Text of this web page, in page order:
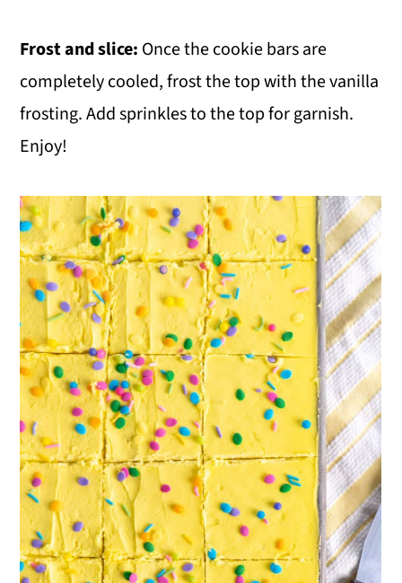
Frost and slice: Once the cookie bars are
completely cooled, frost the top with the vanilla
frosting. Add sprinkles to the top for garnish.
Enjoy!